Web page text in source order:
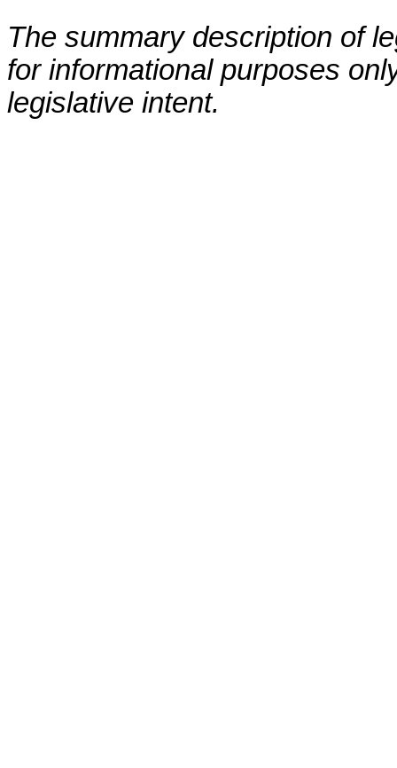
The summary description of
for informational purposes
legislative intent.